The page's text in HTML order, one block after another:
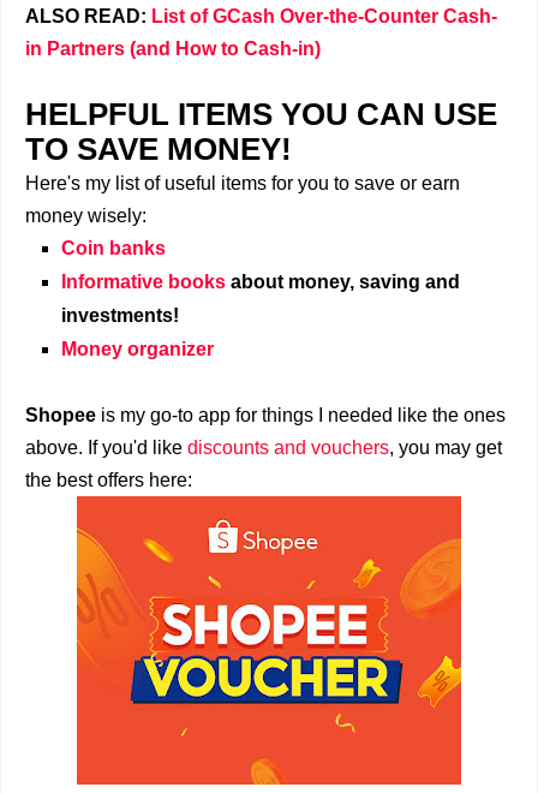
ALSO READ: List of GCash Over-the-Counter Cash-
in Partners (and How to Cash-in)
HELPFUL ITEMS YOU CAN USE
TO SAVE MONEY!
Here's my list of useful items for you to save or earn
money wisely:
Coin banks
Informative books about money, saving and
investments!
Money organizer
Shopee is my go-to app for things I needed like the ones
above. If you'd like discounts and vouchers, you may get
the best offers here: